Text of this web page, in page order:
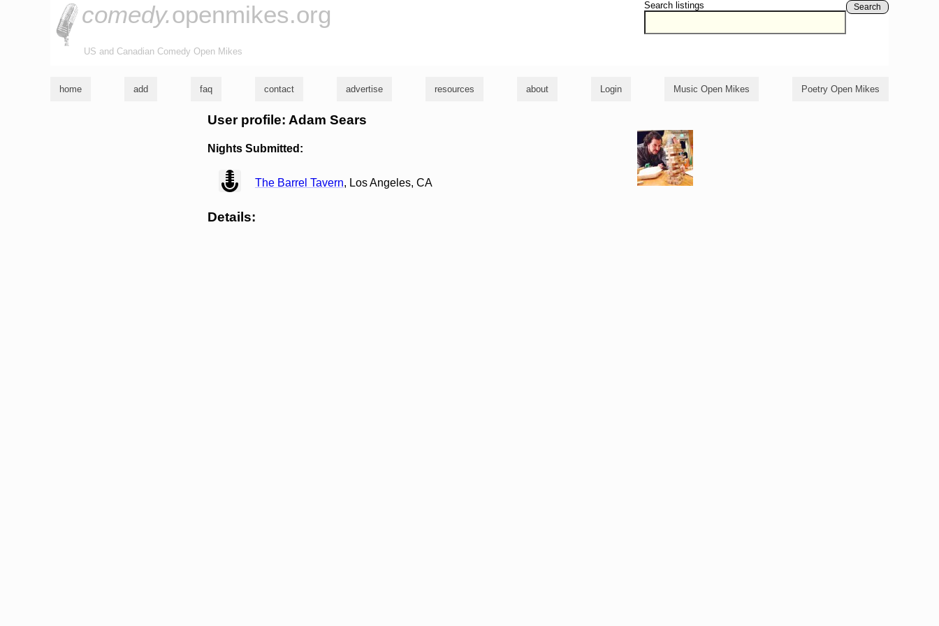
Search listings Search
comedy.openmikes.org
US and Canadian Comedy Open Mikes
home add faq contact advertise resources about Login Music Open Mikes Poetry Open Mikes
User profile: Adam Sears
Nights Submitted:
view
The Barrel Tavern, Los Angeles, CA
Details: